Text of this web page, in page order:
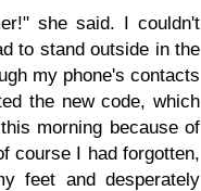
she said. I couldn't
to stand outside in the
my phone's contacts
the new code, which
morning because of
course I had forgotten,
feet and desperately